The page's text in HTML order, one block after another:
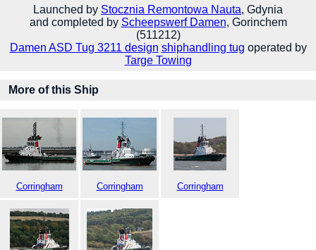
Launched by Stocznia Remontowa Nauta, Gdynia
and completed by Scheepswerf Damen, Gorinchem
(511212)
Damen ASD Tug 3211 design shiphandling tug operated by
Targe Towing
More of this Ship
Corringham Corringham Corringham